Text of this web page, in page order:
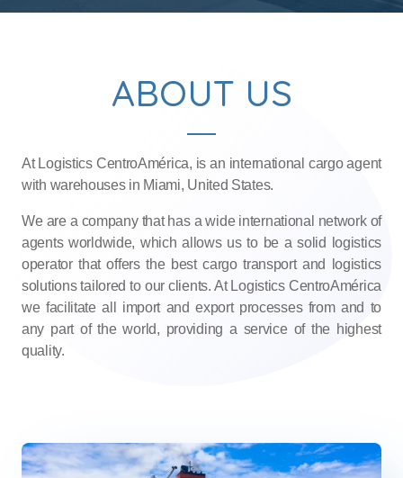
ABOUT US
At Logistics CentroAmérica, is an international cargo agent
with warehouses in Miami, United States.
We are a company that has a wide international network of
agents worldwide, which allows us to be a solid logistics
operator that offers the best cargo transport and logistics
solutions tailored to our clients. At Logistics CentroAmérica
we facilitate all import and export processes from and to
any part of the world, providing a service of the highest
quality.